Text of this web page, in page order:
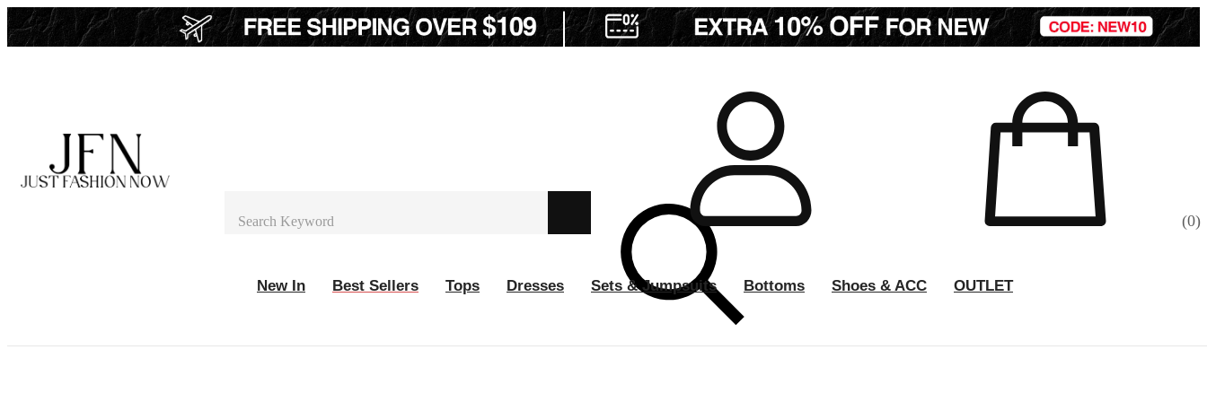
(0)
New In Best Sellers Tops Dresses Sets & Jumpsuits Bottoms Shoes & ACC OUTLET